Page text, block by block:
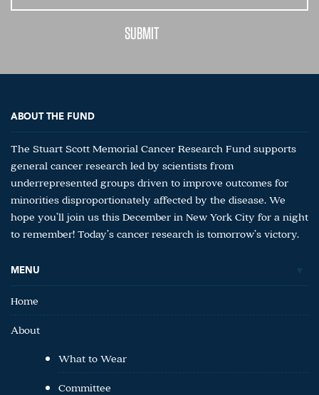
ABOUT THE FUND
The Stuart Scott Memorial Cancer Research Fund supports
general cancer research led by scientists from
underrepresented groups driven to improve outcomes for
minorities disproportionately affected by the disease. We
hope you’ll join us this December in New York City for a night
to remember! Today’s cancer research is tomorrow’s victory.
MENU
Home
About
What to Wear
Committee